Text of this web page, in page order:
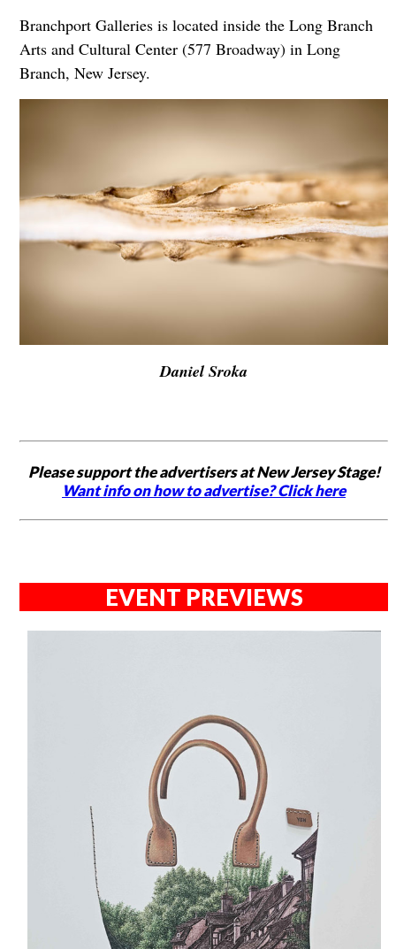
Branchport Galleries is located inside the Long Branch
Arts and Cultural Center (577 Broadway) in Long
Branch, New Jersey.
Daniel Sroka
Please support the advertisers at New Jersey Stage!
Want info on how to advertise? Click here
EVENT PREVIEWS